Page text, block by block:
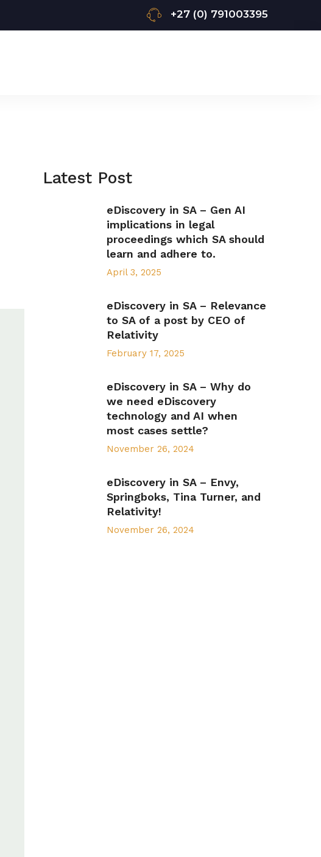
+27 (0) 791003395
Latest Post
eDiscovery in SA – Gen AI
implications in legal
proceedings which SA should
learn and adhere to.
April 3, 2025
eDiscovery in SA – Relevance
to SA of a post by CEO of
Relativity
February 17, 2025
eDiscovery in SA – Why do
we need eDiscovery
technology and AI when
most cases settle?
November 26, 2024
eDiscovery in SA – Envy,
Springboks, Tina Turner, and
Relativity!
November 26, 2024